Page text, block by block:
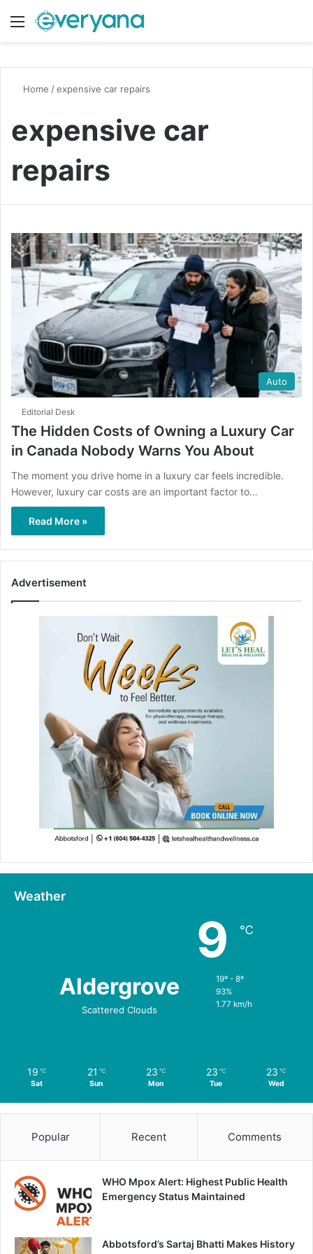
Menu
Home /expensive car repairs
expensive car
repairs
Auto
Editorial Desk
The Hidden Costs of Owning a Luxury Car
in Canada Nobody Warns You About
The moment you drive home in a luxury car feels incredible.
However, luxury car costs are an important factor to…
Read More »
Advertisement
Weather
Aldergrove
Scattered Clouds
9 ℃
19º - 8º
93%
1.77 km/h
19 ℃
Sat
21 ℃
Sun
23 ℃
Mon
23 ℃
Tue
23 ℃
Wed
Popular Recent Comments
WHO Mpox Alert: Highest Public Health
Emergency Status Maintained
Abbotsford’s Sartaj Bhatti Makes History